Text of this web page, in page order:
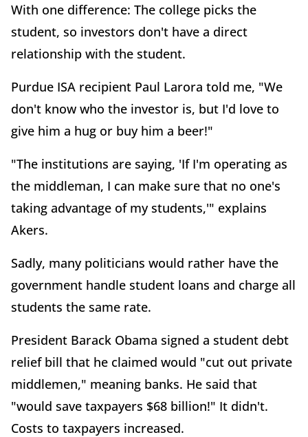
With one difference: The college picks the
student, so investors don't have a direct
relationship with the student.
Purdue ISA recipient Paul Larora told me, "We
don't know who the investor is, but I'd love to
give him a hug or buy him a beer!"
"The institutions are saying, 'If I'm operating as
the middleman, I can make sure that no one's
taking advantage of my students,'" explains
Akers.
Sadly, many politicians would rather have the
government handle student loans and charge all
students the same rate.
President Barack Obama signed a student debt
relief bill that he claimed would "cut out private
middlemen," meaning banks. He said that
"would save taxpayers $68 billion!" It didn't.
Costs to taxpayers increased.